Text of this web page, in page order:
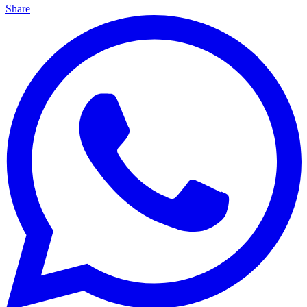
Share